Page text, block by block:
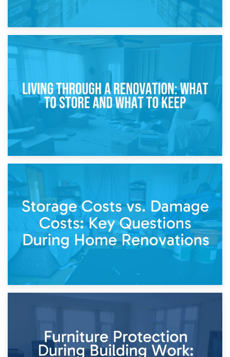
Storage During Divorce: Managing Belongings During
Separation
14th April 2026
Living Through a Renovation: What to Store and What to
Keep
Home Renovations